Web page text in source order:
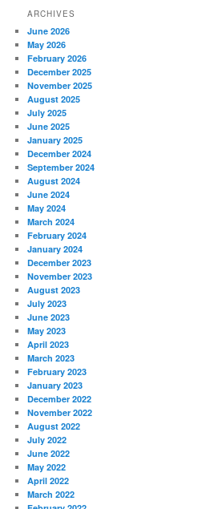
ARCHIVES
June 2026
May 2026
February 2026
December 2025
November 2025
August 2025
July 2025
June 2025
January 2025
December 2024
September 2024
August 2024
June 2024
May 2024
March 2024
February 2024
January 2024
December 2023
November 2023
August 2023
July 2023
June 2023
May 2023
April 2023
March 2023
February 2023
January 2023
December 2022
November 2022
August 2022
July 2022
June 2022
May 2022
April 2022
March 2022